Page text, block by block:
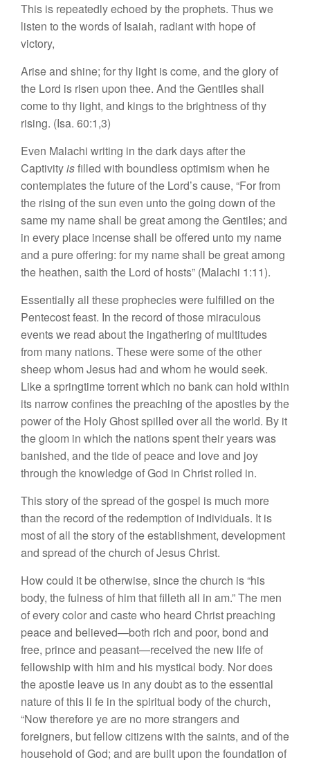
This is repeatedly echoed by the prophets. Thus we
listen to the words of Isaiah, radiant with hope of
victory,
Arise and shine; for thy light is come, and the glory of
the Lord is risen upon thee. And the Gentiles shall
come to thy light, and kings to the brightness of thy
rising. (Isa. 60:1,3)
Even Malachi writing in the dark days after the
Captivityisfilled with boundless optimism when he
contemplates the future of the Lord’s cause, “For from
the rising of the sun even unto the going down of the
same my name shall be great among the Gentiles; and
in every place incense shall be offered unto my name
and a pure offering: for my name shall be great among
the heathen, saith the Lord of hosts” (Malachi 1:11).
Essentially all these prophecies were fulfilled on the
Pentecost feast. In the record of those miraculous
events we read about the ingathering of multitudes
from many nations. These were some of the other
sheep whom Jesus had and whom he would seek.
Like a springtime torrent which no bank can hold within
its narrow confines the preaching of the apostles by the
power of the Holy Ghost spilled over all the world. By it
the gloom in which the nations spent their years was
banished, and the tide of peace and love and joy
through the knowledge of God in Christ rolled in.
This story of the spread of the gospel is much more
than the record of the redemption of individuals. It is
most of all the story of the establishment, development
and spread of the church of Jesus Christ.
How could it be otherwise, since the church is “his
body, the fulness of him that filleth all in am.” The men
of every color and caste who heard Christ preaching
peace and believed—both rich and poor, bond and
free, prince and peasant—received the new life of
fellowship with him and his mystical body. Nor does
the apostle leave us in any doubt as to the essential
nature of this li fe in the spiritual body of the church,
“Now therefore ye are no more strangers and
foreigners, but fellow citizens with the saints, and of the
household of God; and are built upon the foundation of